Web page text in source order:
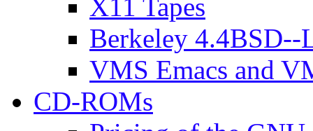
X11 Tapes
Berkeley 4.4BSD--
VMS Emacs and
CD-ROMs